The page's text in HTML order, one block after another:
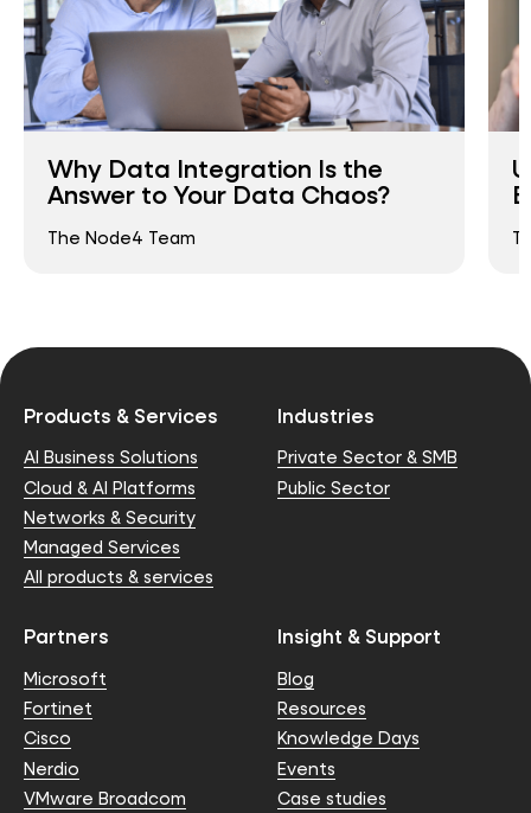
Why Data Integration Is the
Answer to Your Data Chaos?
The Node4 Team
Products & Services
AI Business Solutions
Cloud & AI Platforms
Networks & Security
Managed Services
All products & services
Industries
Private Sector & SMB
Public Sector
Partners
Microsoft
Fortinet
Cisco
Nerdio
VMware Broadcom
Insight & Support
Blog
Resources
Knowledge Days
Events
Case studies